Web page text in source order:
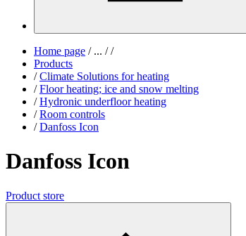
Home page /... / /
Products
/ Climate Solutions for heating
/ Floor heating; ice and snow melting
/ Hydronic underfloor heating
/ Room controls
/ Danfoss Icon
Danfoss Icon
Product store